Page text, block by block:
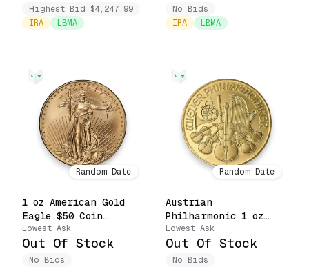
Highest Bid $4,247.99
IRA
LBMA
Priority)
No Bids
IRA
LBMA
Random Date
1 oz American Gold
Eagle $50 Coin
(Random Date, Pure
Priority)
Lowest Ask
Out Of Stock
No Bids
Random Date
Austrian
Philharmonic 1 oz
Gold €100 Coin .9999
Fine (Random Date,
Pure Priority)
Lowest Ask
Out Of Stock
No Bids